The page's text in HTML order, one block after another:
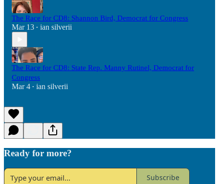
The Race for CD8: Shannon Bird, Democrat for Congress
Mar 13 • ian silverii
The Race for CD8: State Rep. Manny Rutinel, Democrat for
Congress
Mar 4 • ian silverii
Ready for more?
Subscribe